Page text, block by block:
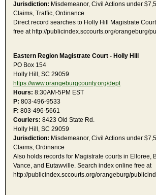
Jurisdiction: Misdemeanor, Civil Actions under
Claims, Traffic, Ordinance
Direct record searches to Holly Hill Magistrate
free at http://publicindex.sccourts.org/orangeburg/
Eastern Region Magistrate Court - Holly Hill
PO Box 154
Holly Hill, SC 29059
https://www.orangeburgcounty.org/dept
Hours: 8:30AM-5PM EST
P: 803-496-9533
F: 803-496-5661
Couriers: 8423 Old State Rd.
Holly Hill, SC 29059
Jurisdiction: Misdemeanor, Civil Actions under
Claims, Ordinance
Also holds records for Magistrate courts in Elloree,
Vance, and Eutawville. Search index online free at
http://publicindex.sccourts.org/orangeburg/